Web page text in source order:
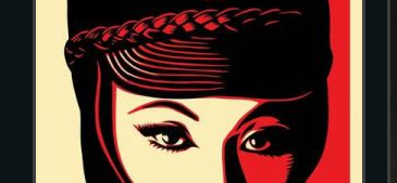
DETAILS